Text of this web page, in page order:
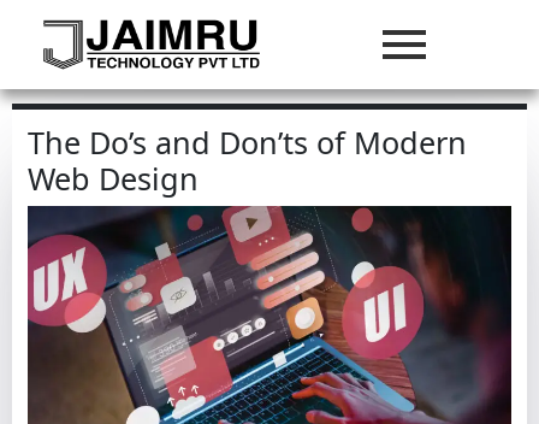
The Do’s and Don’ts of Modern
Web Design